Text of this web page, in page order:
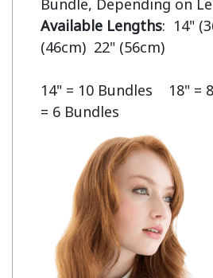
Available Lengths:  14"
(46cm)  22" (56cm)
14" = 10 Bundles    18" =
= 6 Bundles